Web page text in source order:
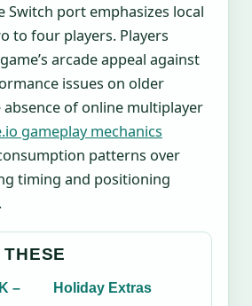
Switch port emphasizes local
to four players. Players
arcade appeal against
issues on older
of online multiplayer
gameplay mechanics
patterns over
timing and positioning
–
Holiday Extras